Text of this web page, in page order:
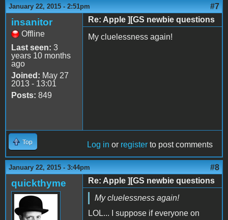
January 22, 2015 - 2:51pm #7
insanitor
Offline
Last seen: 3
years 10 months
ago
Joined: May 27
2013 - 13:01
Posts: 849
Re: Apple ][GS newbie questions
My cluelessness again!
Top Log in or register to post comments
January 22, 2015 - 3:44pm #8
quickthyme
Re: Apple ][GS newbie questions
My cluelessness again!
LOL... I suppose if everyone on